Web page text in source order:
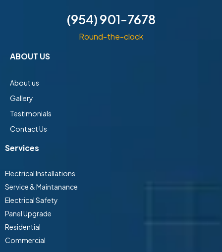
(954) 901-7678
Round-the-clock
ABOUT US
About us
Gallery
Testimonials
Contact Us
Services
Electrical Installations
Service & Maintanance
Electrical Safety
Panel Upgrade
Residential
Commercial